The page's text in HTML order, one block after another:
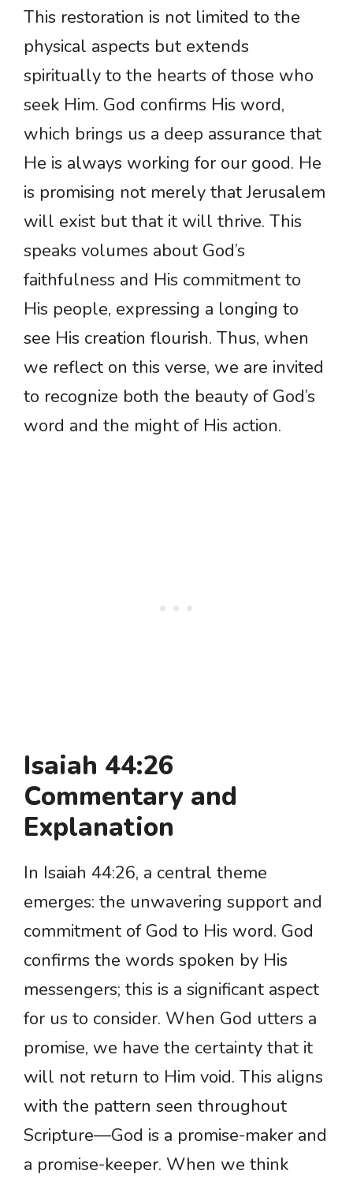
This restoration is not limited to the
physical aspects but extends
spiritually to the hearts of those who
seek Him. God confirms His word,
which brings us a deep assurance that
He is always working for our good. He
is promising not merely that Jerusalem
will exist but that it will thrive. This
speaks volumes about God’s
faithfulness and His commitment to
His people, expressing a longing to
see His creation flourish. Thus, when
we reflect on this verse, we are invited
to recognize both the beauty of God’s
word and the might of His action.
Isaiah 44:26
Commentary and
Explanation
In Isaiah 44:26, a central theme
emerges: the unwavering support and
commitment of God to His word. God
confirms the words spoken by His
messengers; this is a significant aspect
for us to consider. When God utters a
promise, we have the certainty that it
will not return to Him void. This aligns
with the pattern seen throughout
Scripture—God is a promise-maker and
a promise-keeper. When we think